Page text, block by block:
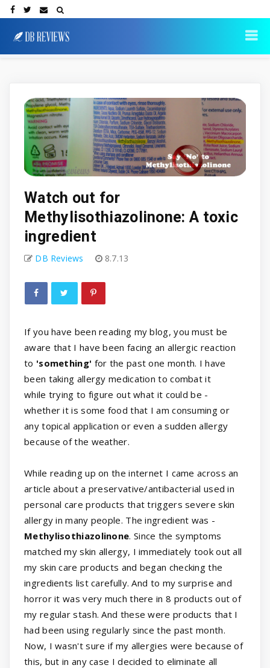
Watch out for
Methylisothiazolinone: A toxic
ingredient
DB Reviews 8.7.13
If you have been reading my blog, you must be
aware that I have been facing an allergic reaction
to 'something' for the past one month. I have
been taking allergy medication to combat it
while trying to figure out what it could be -
whether it is some food that I am consuming or
any topical application or even a sudden allergy
because of the weather.
While reading up on the internet I came across an
article about a preservative/antibacterial used in
personal care products that triggers severe skin
allergy in many people. The ingredient was -
Methylisothiazolinone. Since the symptoms
matched my skin allergy, I immediately took out all
my skin care products and began checking the
ingredients list carefully. And to my surprise and
horror it was very much there in 8 products out of
my regular stash. And these were products that I
had been using regularly since the past month.
Now, I wasn't sure if my allergies were because of
this, but in any case I decided to eliminate all